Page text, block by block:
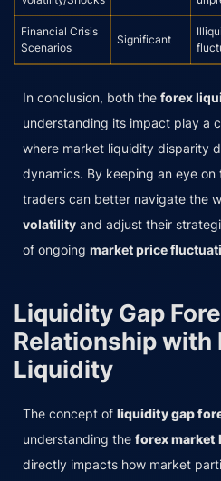
Financial Crisis
Scenarios
Significant
In conclusion, both the forex
understanding its impact play a
where market liquidity disparity
dynamics. By keeping an eye on
traders can better navigate the
volatility and adjust their
of ongoing market price
Liquidity Gap
Relationship with
Liquidity
The concept of liquidity gap
understanding the forex market
directly impacts how market